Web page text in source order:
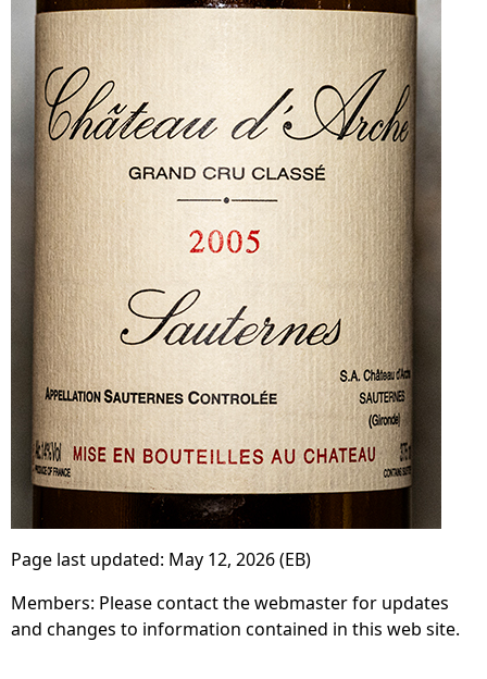
Page last updated: May 12, 2026(EB)
Members: Please contact the webmaster for updates
and changes to information contained in this web site.